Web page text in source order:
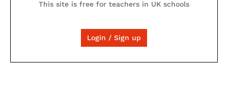
This site is free for teachers in UK schools
Login / Sign up